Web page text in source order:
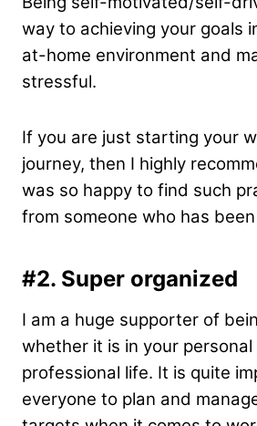
way to achieving your goals
at-home environment and
stressful.
If you are just starting your
journey, then I highly
was so happy to find such
from someone who has
#2. Super organized
I am a huge supporter of
whether it is in your personal
professional life. It is quite
everyone to plan and